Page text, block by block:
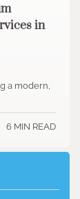
in
a modern,
6 MIN READ